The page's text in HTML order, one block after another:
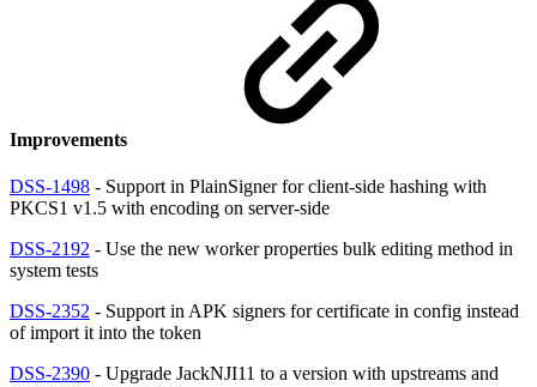
Improvements
DSS-1498 - Support in PlainSigner for client-side hashing with
PKCS1 v1.5 with encoding on server-side
DSS-2192 - Use the new worker properties bulk editing method in
system tests
DSS-2352 - Support in APK signers for certificate in config instead
of import it into the token
DSS-2390 - Upgrade JackNJI11 to a version with upstreams and